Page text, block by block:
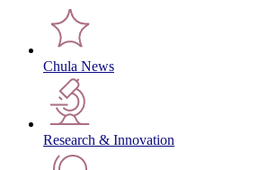
Chula News
Research & Innovation